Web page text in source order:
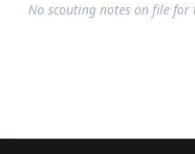
No scouting notes on file for